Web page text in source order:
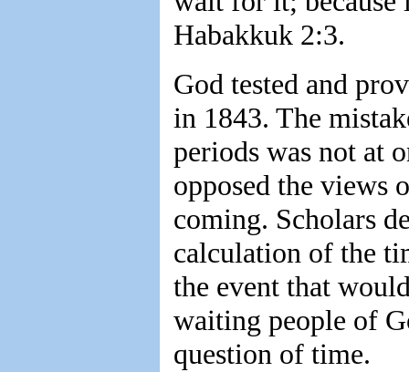
Habakkuk 2:3.
God tested and
in 1843. The
periods was not at
opposed the views
coming. Scholars
calculation of the
the event that
waiting people of
question of time.